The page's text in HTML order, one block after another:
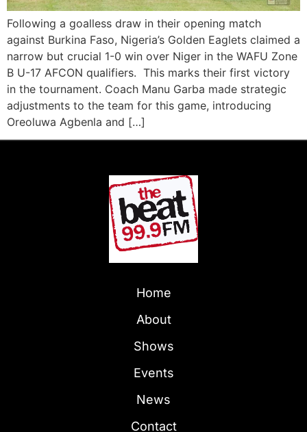
Following a goalless draw in their opening match
against Burkina Faso, Nigeria’s Golden Eaglets claimed a
narrow but crucial 1-0 win over Niger in the WAFU Zone
B U-17 AFCON qualifiers. This marks their first victory
in the tournament. Coach Manu Garba made strategic
adjustments to the team for this game, introducing
Oreoluwa Agbenla and […]
Home
About
Shows
Events
News
Contact